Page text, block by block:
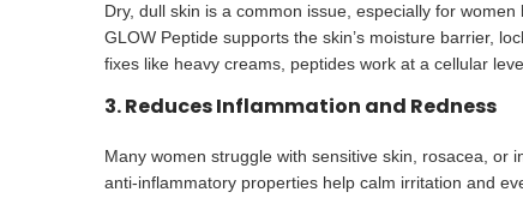
Dry, dull skin is a common issue, especially for
GLOW Peptide supports the skin’s moisture barrier,
fixes like heavy creams, peptides work at a cellular
3. Reduces Inflammation and Redness
Many women struggle with sensitive skin, rosacea, or
anti-inflammatory properties help calm irritation and